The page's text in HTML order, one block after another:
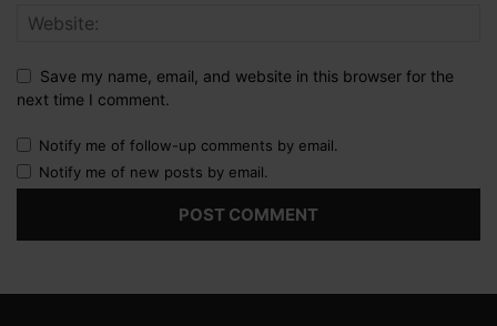
Save my name, email, and website in this browser for the
next time I comment.
Notify me of follow-up comments by email.
Notify me of new posts by email.